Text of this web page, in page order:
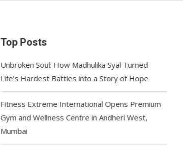
Top Posts
Unbroken Soul: How Madhulika Syal Turned
Life’s Hardest Battles into a Story of Hope
Fitness Extreme International Opens Premium
Gym and Wellness Centre in Andheri West,
Mumbai